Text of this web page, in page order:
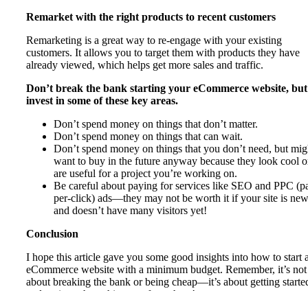
Remarket with the right products to recent customers
Remarketing is a great way to re-engage with your existing
customers. It allows you to target them with products they have
already viewed, which helps get more sales and traffic.
Don’t break the bank starting your eCommerce website,
invest in some of these key areas.
Don’t spend money on things that don’t matter.
Don’t spend money on things that can wait.
Don’t spend money on things that you don’t need, but
want to buy in the future anyway because they look cool
are useful for a project you’re working on.
Be careful about paying for services like SEO and PPC
per-click) ads—they may not be worth it if your site is new
and doesn’t have many visitors yet!
Conclusion
I hope this article gave you some good insights into how to start
eCommerce website with a minimum budget. Remember, it’s not
about breaking the bank or being cheap—it’s about getting